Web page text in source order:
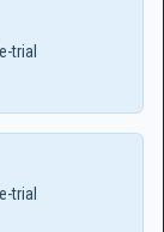
trial
trial